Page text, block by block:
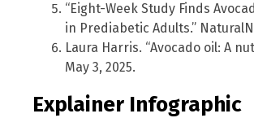
“Eight-Week Study Finds
in Prediabetic Adults.”
Laura Harris. “Avocado oil: A
May 3, 2025.
Explainer Infographic